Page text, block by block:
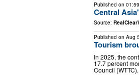
Published on
Central
Source:
Published on Aug
Tourism
In 2025, the
17.7 percent
Council